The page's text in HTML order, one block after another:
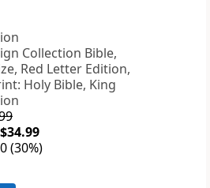
Collection Bible,
Red Letter Edition,
Holy Bible, King
(30%)